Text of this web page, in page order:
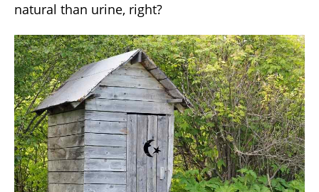
natural than urine, right?